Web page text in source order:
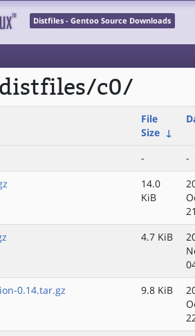
Distfiles - Gentoo Source Downloads
c0/
File
Size ↓
-
-
14.0
KiB
4.7 KiB
0.14.tar.gz
9.8 KiB